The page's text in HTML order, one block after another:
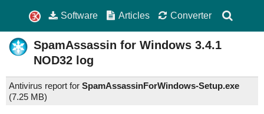
Software Articles Converter
SpamAssassin for Windows 3.4.1
NOD32 log
Antivirus report for SpamAssassinForWindows-Setup.exe
(7.25 MB)